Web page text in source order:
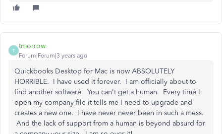
T
tmorrow
Forum|Forum|3 years ago
Quickbooks Desktop for Mac is now ABSOLUTELY
HORRIBLE. I have used it forever. I am officially about to
find another software. You can't get a human. Every time I
open my company file it tells me I need to upgrade and
creates a new one. I have never never been in such a mess.
And the lack of support from a human is beyond absurd for